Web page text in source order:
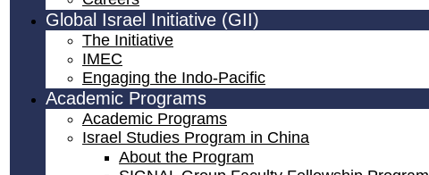
Global Israel Initiative (GII)
The Initiative
IMEC
Engaging the Indo-Pacific
Academic Programs
Academic Programs
Israel Studies Program in China
About the Program